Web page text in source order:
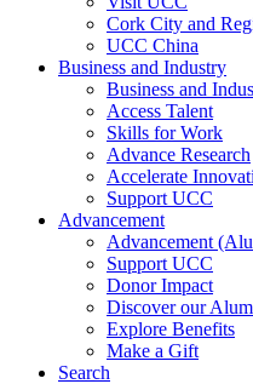
Cork City and
UCC China
Business and Industry
Business and
Access Talent
Skills for Work
Advance Research
Accelerate
Support UCC
Advancement
Advancement
Support UCC
Donor Impact
Discover our
Explore Benefits
Make a Gift
Search